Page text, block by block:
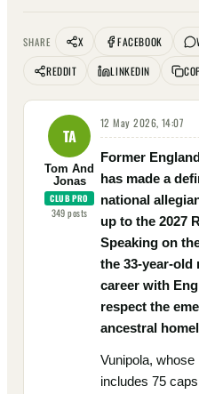
SHARE X FACEBOOK
REDDIT
LINKEDIN
TA
Tom And
Jonas
CLUB PRO
349posts
12 May 2026, 14:07
Former
has made a
national
up to the 2027
Speaking on
the 33-year-
career with
respect the
ancestral
Vunipola,
includes 75